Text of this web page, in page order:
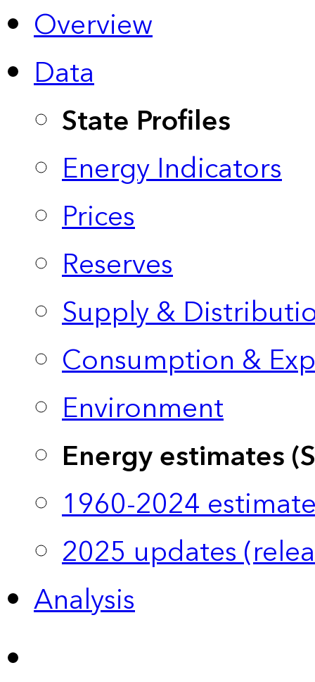
Overview
Data
State Profiles
Energy Indicators
Prices
Reserves
Supply &
Consumption &
Environment
Energy estimates
1960-2024
2025 updates
Analysis